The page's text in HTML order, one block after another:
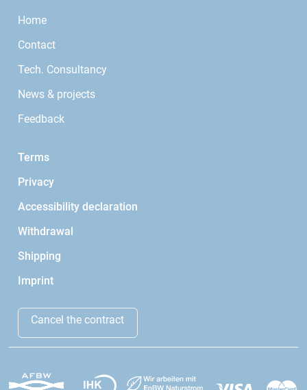
Home
Contact
Tech. Consultancy
News & projects
Feedback
Terms
Privacy
Accessibility declaration
Withdrawal
Shipping
Imprint
Cancel the contract